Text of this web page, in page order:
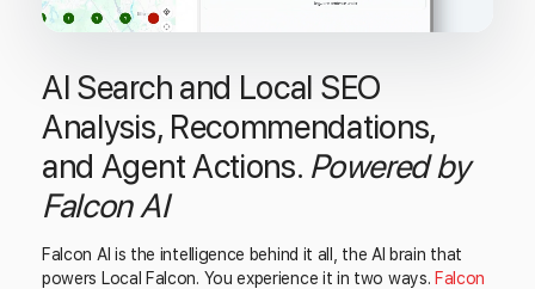
AI Search and Local SEO
Analysis, Recommendations,
and Agent Actions. Powered by
Falcon AI
Falcon AI is the intelligence behind it all, the AI brain that
powers Local Falcon. You experience it in two ways. Falcon